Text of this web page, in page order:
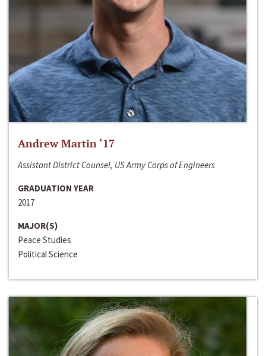
Andrew Martin ‘17
Assistant District Counsel, US Army Corps of Engineers
GRADUATION YEAR
2017
MAJOR(S)
Peace Studies
Political Science